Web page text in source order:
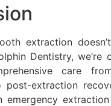
extraction
Dentistry, we’re
care
post-extraction
emergency